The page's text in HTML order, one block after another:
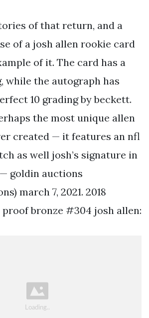
of that return, and a
of a josh allen rookie card
of it. The card has a
while the autograph has
10 grading by beckett.
the most unique allen
created — it features an nfl
as well josh’s signature in
goldin auctions
march 7, 2021. 2018
bronze #304 josh allen: